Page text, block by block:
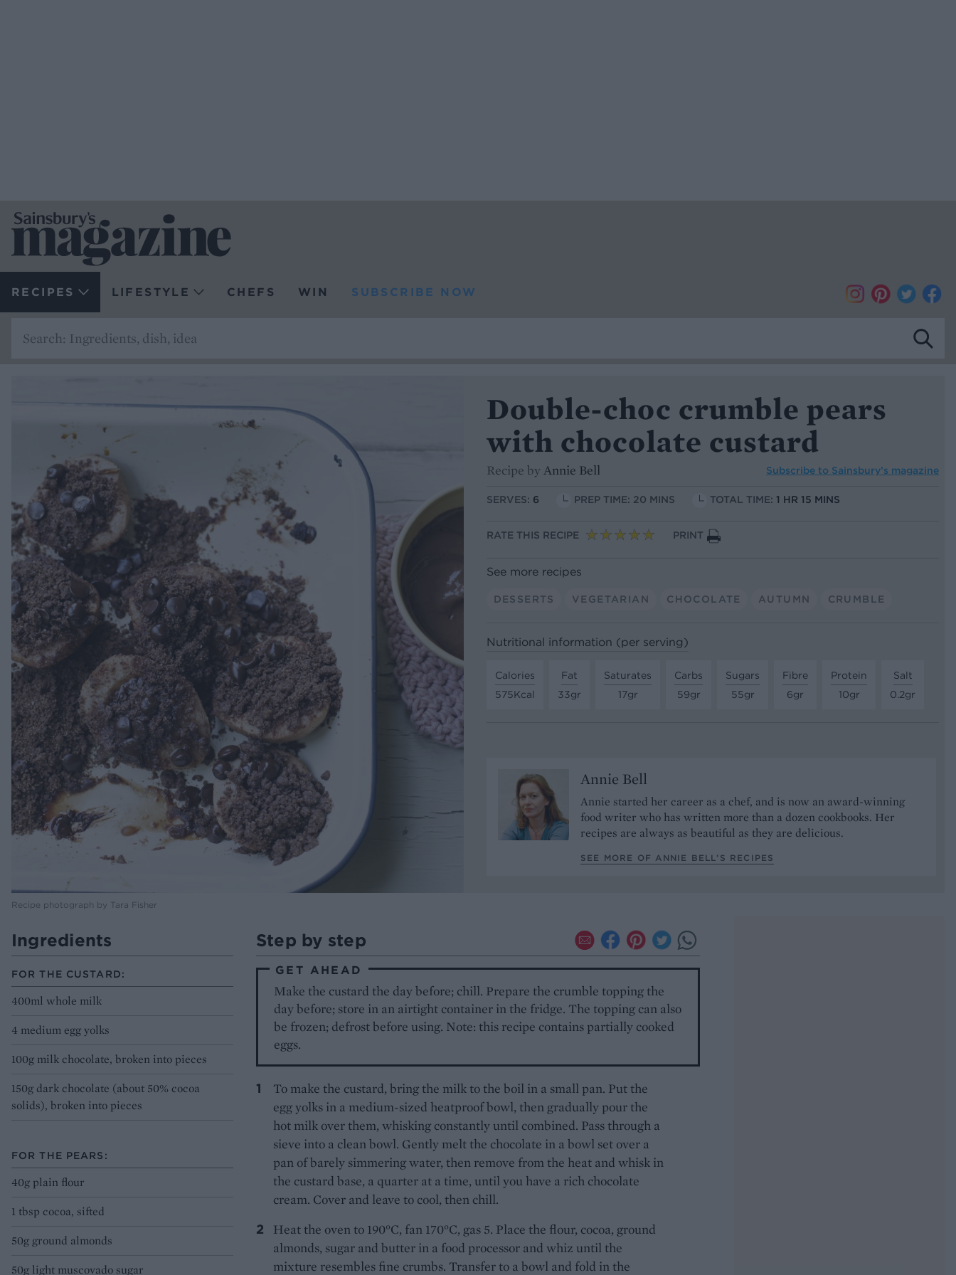
RECIPES LIFESTYLE CHEFS WIN SUBSCRIBE NOW
Recipe photograph by Tara Fisher
Double-choc crumble pears
with chocolate custard
Recipe by Annie Bell Subscribe to Sainsbury’s magazine
SERVES: 6 PREP TIME: 20 MINS TOTAL TIME: 1 HR 15 MINS
RATE THIS RECIPE PRINT
See more recipes
DESSERTS VEGETARIAN CHOCOLATE AUTUMN CRUMBLE
Nutritional information (per serving)
Calories
575Kcal
Fat
33gr
Saturates
17gr
Carbs
59gr
Sugars
55gr
Fibre
6gr
Protein
10gr
Salt
0.2gr
Annie Bell
Annie started her career as a chef, and is now an award-winning
food writer who has written more than a dozen cookbooks. Her
recipes are always as beautiful as they are delicious.
SEE MORE OF ANNIE BELL’S RECIPES
Ingredients
FOR THE CUSTARD:
400ml whole milk
4 medium egg yolks
100g milk chocolate, broken into pieces
150g dark chocolate (about 50% cocoa
solids), broken into pieces
FOR THE PEARS:
40g plain flour
1 tbsp cocoa, sifted
50g ground almonds
50g light muscovado sugar
Step by step
GET AHEAD
Make the custard the day before; chill. Prepare the crumble topping the
day before; store in an airtight container in the fridge. The topping can also
be frozen; defrost before using. Note: this recipe contains partially cooked
eggs.
To make the custard, bring the milk to the boil in a small pan. Put the
egg yolks in a medium-sized heatproof bowl, then gradually pour the
hot milk over them, whisking constantly until combined. Pass through a
sieve into a clean bowl. Gently melt the chocolate in a bowl set over a
pan of barely simmering water, then remove from the heat and whisk in
the custard base, a quarter at a time, until you have a rich chocolate
cream. Cover and leave to cool, then chill.
Heat the oven to 190°C, fan 170°C, gas 5. Place the flour, cocoa, ground
almonds, sugar and butter in a food processor and whiz until the
mixture resembles fine crumbs. Transfer to a bowl and fold in the